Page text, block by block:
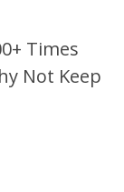
Times
Not Keep